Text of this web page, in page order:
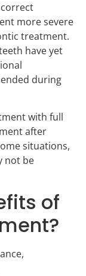
more severe
treatment.
have yet
during
with full
after
situations,
not be
of